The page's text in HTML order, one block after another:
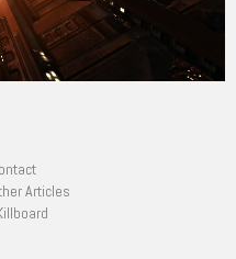
Articles